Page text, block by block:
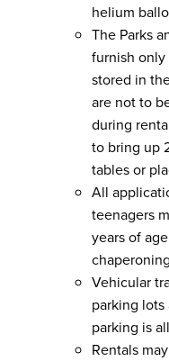
helium
The Parks
furnish
stored in
are not to
during
to bring up
tables or
All
teenagers
years of
Vehicular
parking
parking is
Rentals